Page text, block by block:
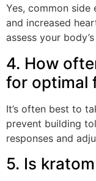
Yes, common side
and increased
assess your
4. How
for optimal
It’s often best to
prevent building
responses and
5. Is